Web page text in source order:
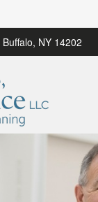
Buffalo, NY 14202